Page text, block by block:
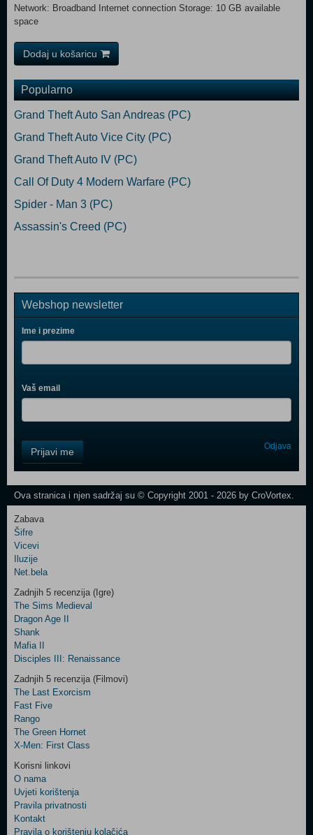
Network: Broadband Internet connection Storage: 10 GB available
space
Dodaj u košaricu
Popularno
Grand Theft Auto San Andreas (PC)
Grand Theft Auto Vice City (PC)
Grand Theft Auto IV (PC)
Call Of Duty 4 Modern Warfare (PC)
Spider - Man 3 (PC)
Assassin's Creed (PC)
Webshop newsletter
Ime i prezime
Vaš email
Field
One
Control
Two
Newsletter
Control
Field
Three
Prijavi me Odjava
Ova stranica i njen sadržaj su © Copyright 2001 - 2026 by CroVortex.
Zabava
Šifre
Vicevi
Iluzije
Net.bela
Zadnjih 5 recenzija (Igre)
The Sims Medieval
Dragon Age II
Shank
Mafia II
Disciples III: Renaissance
Zadnjih 5 recenzija (Filmovi)
The Last Exorcism
Fast Five
Rango
The Green Hornet
X-Men: First Class
Korisni linkovi
O nama
Uvjeti korištenja
Pravila privatnosti
Kontakt
Pravila o korištenju kolačića